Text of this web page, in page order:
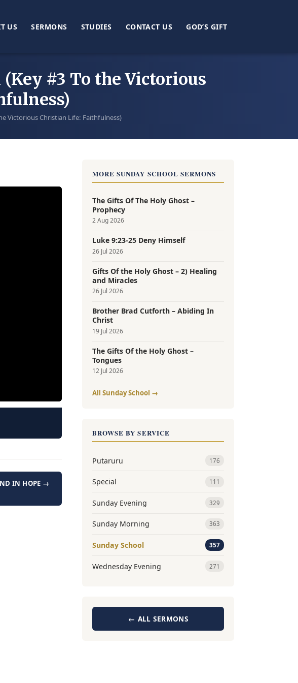
US SERMONS STUDIES CONTACT US GOD’S GIFT
#3 To the Victorious
Victorious Christian Life: Faithfulness)
IN HOPE →
MORE SUNDAY SCHOOL SERMONS
The Gifts Of The Holy Ghost –
Prophecy
2 Aug 2026
Luke 9:23-25 Deny Himself
26 Jul 2026
Gifts Of the Holy Ghost – 2) Healing
and Miracles
26 Jul 2026
Brother Brad Cutforth – Abiding In
Christ
19 Jul 2026
The Gifts Of the Holy Ghost –
Tongues
12 Jul 2026
All Sunday School →
BROWSE BY SERVICE
Putaruru 176
Special 111
Sunday Evening 329
Sunday Morning 363
Sunday School 357
Wednesday Evening 271
← ALL SERMONS